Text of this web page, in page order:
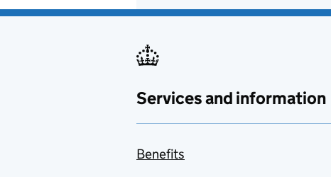
Services and information
Benefits